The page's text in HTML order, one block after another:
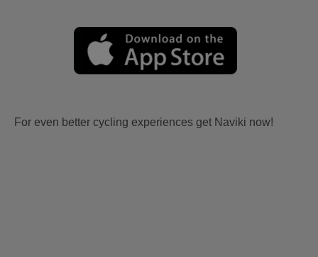
For even better cycling experiences get Naviki now!